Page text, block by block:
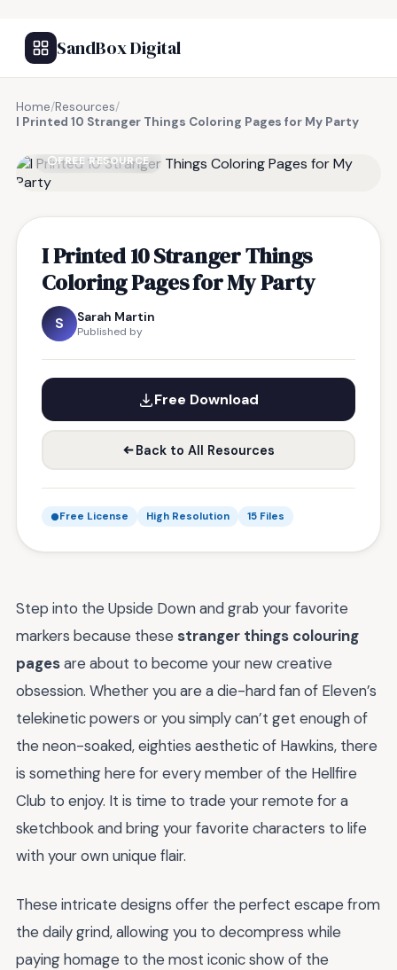
SandBox Digital
Home/Resources/
I Printed 10 Stranger Things Coloring Pages for My Party
FREE RESOURCE
I Printed 10 Stranger Things
Coloring Pages for My Party
S Sarah Martin
Published by
Free Download
Back to All Resources
Free License High Resolution 15 Files
Step into the Upside Down and grab your favorite
markers because these stranger things colouring
pagesare about to become your new creative
obsession. Whether you are a die-hard fan of Eleven’s
telekinetic powers or you simply can’t get enough of
the neon-soaked, eighties aesthetic of Hawkins, there
is something here for every member of the Hellfire
Club to enjoy. It is time to trade your remote for a
sketchbook and bring your favorite characters to life
with your own unique flair.
These intricate designs offer the perfect escape from
the daily grind, allowing you to decompress while
paying homage to the most iconic show of the